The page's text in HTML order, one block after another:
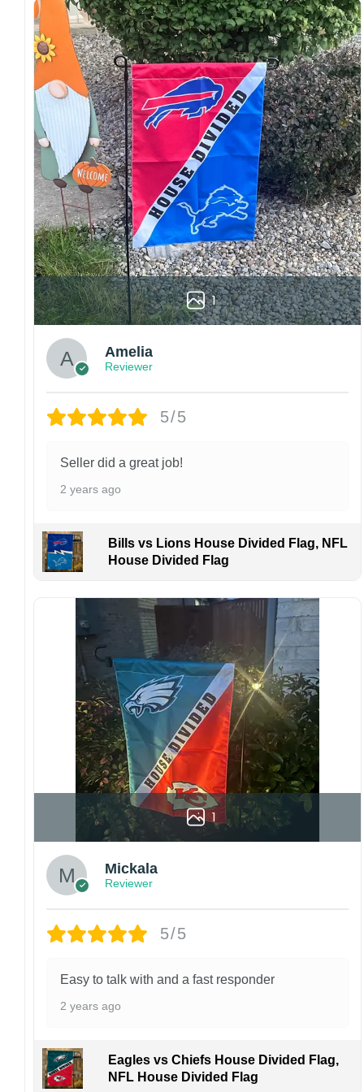
both embroidered and printed designs.
Craftsmanship:Available with high-quality
embroidery or professional printing, ensuring
sharp details, vibrant colors, and long-lasting
wear without fading.
Fit and sizing:Designed for a comfortable fit
with adjustable closures or flexible sizing
options to suit different head sizes.
Color options:Offered in multiple colors to
match different styles, teams, and personal
preferences.
Multiple uses:Perfect for sports events, casual
wear, outdoor activities, travel, or as a
thoughtful gift for fans and loved ones.
Please note: Actual colors may vary slightly
due to monitor settings and production
methods.
Customer Care:
personalized product, we do not accept
returns or exchanges unless the item arrives
Design placement, embroidery texture, or print
finish may vary slightly depending on the hat
Please ensure your shipping address is correct
before placing an order. We are not
responsible for lost or misdelivered packages
If your order arrives with any issues or you are
not fully satisfied, please contact us
immediately. We are always happy to assist
and ensure the best possible experience.
1
Amelia
Reviewer
5/5
Seller did a great job!
2 years ago
Bills vs Lions House Divided Flag, NFL
House Divided Flag
1
Mickala
Reviewer
5/5
Easy to talk with and a fast responder
2 years ago
Eagles vs Chiefs House Divided Flag,
NFL House Divided Flag